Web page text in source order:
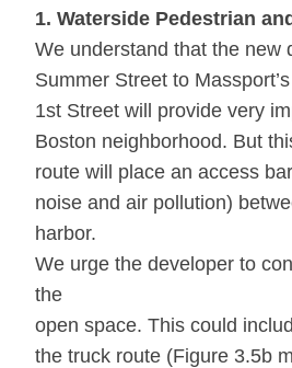
1. Waterside Pedestrian
We understand that the new
Summer Street to
1st Street will provide very
Boston neighborhood. But
route will place an access
noise and air pollution)
harbor.
We urge the developer to
the
open space. This could
the truck route (Figure 3.5b